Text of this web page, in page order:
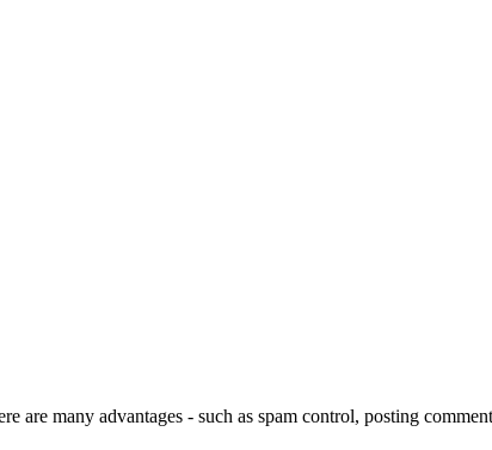
are many advantages - such as spam control, posting